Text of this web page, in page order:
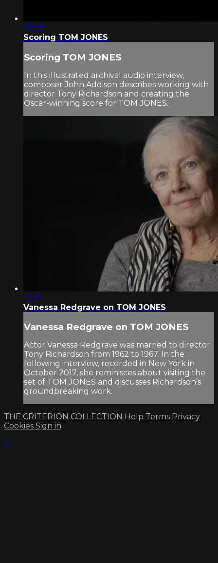
07:57
Scoring TOM JONES
Scoring TOM JONES
In this illustrated archival audio interview,
composer John Addison describes working with
director Tony Richardson and creating the
Oscar-winning score for TOM JONES.
10:17
Vanessa Redgrave on TOM JONES
Vanessa Redgrave on TOM JONES
Actor Vanessa Redgrave was married to director
Tony Richardson from 1962 to 1967. In the
following interview, recorded in New York in
October 2017, she reminisces about visiting the
set of TOM JONES and discusses Richardson’s
groundbreaking work.
THE CRITERION COLLECTION Help Terms Privacy
Cookies Sign in
×